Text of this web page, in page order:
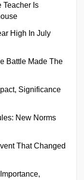
Teacher Is
High In July
Battle Made The
Significance
New Norms
That Changed